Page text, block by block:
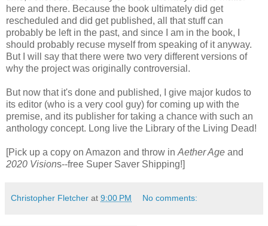
here and there. Because the book ultimately did get
rescheduled and did get published, all that stuff can
probably be left in the past, and since I am in the book, I
should probably recuse myself from speaking of it anyway.
But I will say that there were two very different versions of
why the project was originally controversial.
But now that it's done and published, I give major kudos to
its editor (who is a very cool guy) for coming up with the
premise, and its publisher for taking a chance with such an
anthology concept. Long live the Library of the Living Dead!
[Pick up a copy on Amazon and throw in Aether Age and
2020 Visions--free Super Saver Shipping!]
Christopher Fletcher at 9:00 PM No comments: